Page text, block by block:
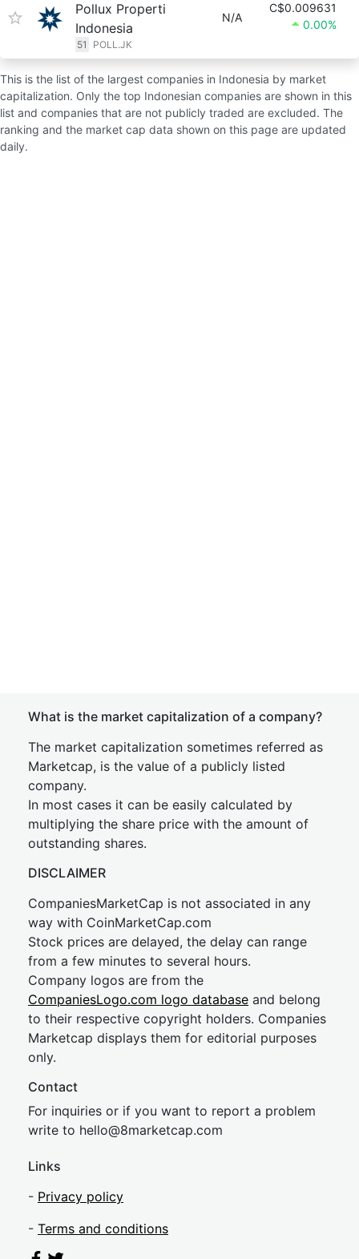
Pollux Properti
Indonesia
51 POLL.JK
N/A
C$0.009631
0.00%
This is the list of the largest companies in Indonesia by market
capitalization. Only the top Indonesian companies are shown in this
list and companies that are not publicly traded are excluded. The
ranking and the market cap data shown on this page are updated
daily.
What is the market capitalization of a company?
The market capitalization sometimes referred as
Marketcap, is the value of a publicly listed
company.
In most cases it can be easily calculated by
multiplying the share price with the amount of
outstanding shares.
DISCLAIMER
CompaniesMarketCap is not associated in any
way with CoinMarketCap.com
Stock prices are delayed, the delay can range
from a few minutes to several hours.
Company logos are from the
CompaniesLogo.com logo database and belong
to their respective copyright holders. Companies
Marketcap displays them for editorial purposes
only.
Contact
For inquiries or if you want to report a problem
write to hello@8marketcap.com
Links
- Privacy policy
- Terms and conditions